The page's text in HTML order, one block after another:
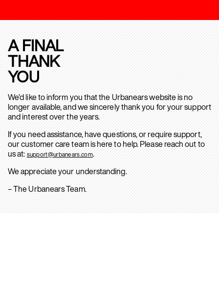
A FINAL
THANK
YOU
We’d like to inform you that the Urbanears website is no
longer available, and we sincerely thank you for your support
and interest over the years.
If you need assistance, have questions, or require support,
our customer care team is here to help. Please reach out to
us at: support@urbanears.com.
We appreciate your understanding.
– The Urbanears Team.